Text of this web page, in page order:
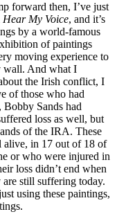
forward then, I’ve just
Hear My Voice, and it’s
by a world-famous
of paintings
moving experience to
wall. And what I
the Irish conflict, I
of those who had
Bobby Sands had
loss as well, but
of the IRA. These
alive, in 17 out of 18 of
or who were injured in
loss didn’t end when
still suffering today.
using these paintings,